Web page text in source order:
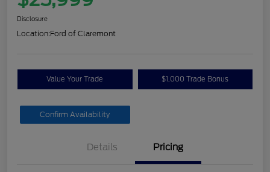
Disclosure
Location:Ford of Claremont
Value Your Trade $1,000 Trade Bonus
Confirm Availability
Details Pricing